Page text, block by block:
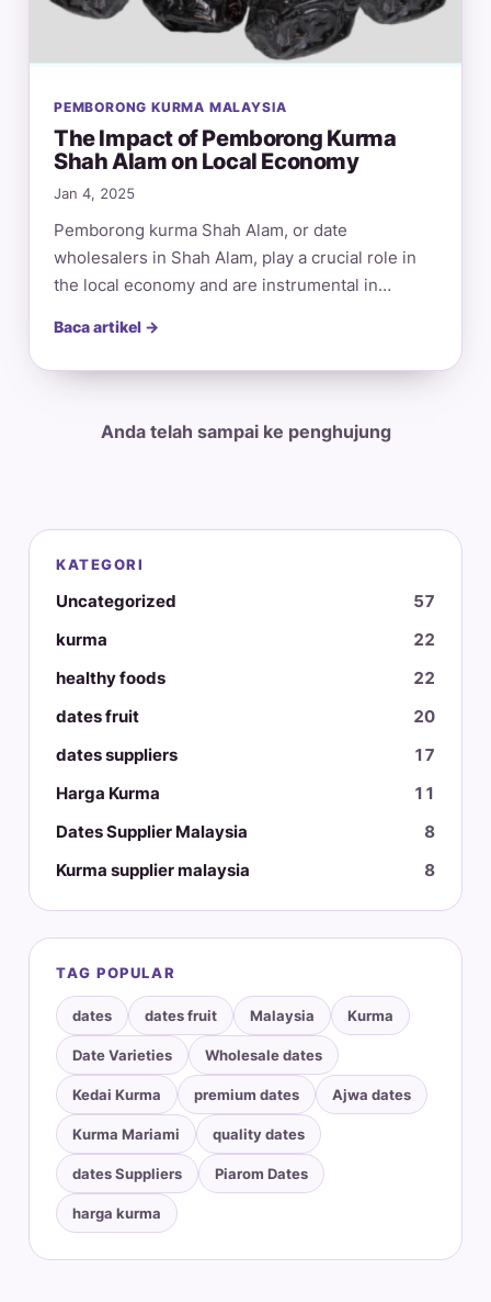
PEMBORONG KURMA MALAYSIA
The Impact of Pemborong Kurma
Shah Alam on Local Economy
Jan 4, 2025
Pemborong kurma Shah Alam, or date
wholesalers in Shah Alam, play a crucial role in
the local economy and are instrumental in…
Baca artikel →
Anda telah sampai ke penghujung
KATEGORI
Uncategorized
57
kurma
22
healthy foods
22
dates fruit
20
dates suppliers
17
Harga Kurma
11
Dates Supplier Malaysia
8
Kurma supplier malaysia
8
TAG POPULAR
dates dates fruit Malaysia Kurma
Date Varieties Wholesale dates
Kedai Kurma premium dates Ajwa dates
Kurma Mariami quality dates
dates Suppliers Piarom Dates
harga kurma